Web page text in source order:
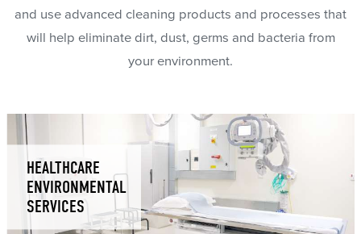
and use advanced cleaning products and processes that
will help eliminate dirt, dust, germs and bacteria from
your environment.
HEALTHCARE
ENVIRONMENTAL
SERVICES